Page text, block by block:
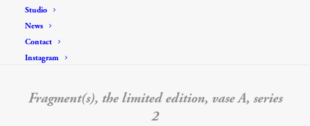
Studio
News
Contact
Instagram
Fragment(s), the limited edition, vase A, series
2